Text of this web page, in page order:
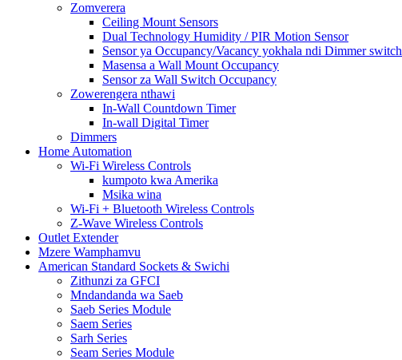
Zomverera
Ceiling Mount Sensors
Dual Technology Humidity / PIR Motion Sensor
Sensor ya Occupancy/Vacancy yokhala ndi Dimmer switch
Masensa a Wall Mount Occupancy
Sensor za Wall Switch Occupancy
Zowerengera nthawi
In-Wall Countdown Timer
In-wall Digital Timer
Dimmers
Home Automation
Wi-Fi Wireless Controls
kumpoto kwa Amerika
Msika wina
Wi-Fi + Bluetooth Wireless Controls
Z-Wave Wireless Controls
Outlet Extender
Mzere Wamphamvu
American Standard Sockets & Swichi
Zithunzi za GFCI
Mndandanda wa Saeb
Saeb Series Module
Saem Series
Sarh Series
Seam Series Module